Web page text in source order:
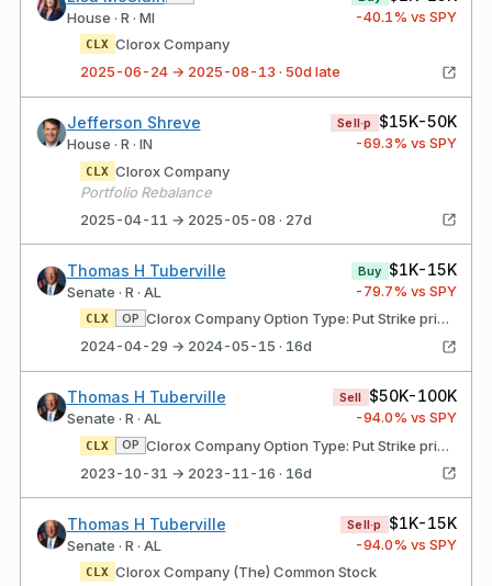
House · R · MI -40.1% vs SPY
CLX Clorox Company
2025-06-24 → 2025-08-13 · 50d late
Jefferson Shreve
House · R · IN
Sell·p $15K-50K
-69.3% vs SPY
CLX Clorox Company
Portfolio Rebalance
2025-04-11 → 2025-05-08 · 27d
Thomas H Tuberville
Senate · R · AL
Buy $1K-15K
-79.7% vs SPY
CLX OP
Clorox Company Option Type: Put Strike price: $135.00 Expires: 06/21/2024
2024-04-29 → 2024-05-15 · 16d
Thomas H Tuberville
Senate · R · AL
Sell $50K-100K
-94.0% vs SPY
CLX OP
Clorox Company Option Type: Put Strike price: $135.00 Expires: 06/21/2024
2023-10-31 → 2023-11-16 · 16d
Thomas H Tuberville
Senate · R · AL
Sell·p $1K-15K
-94.0% vs SPY
CLX Clorox Company (The) Common Stock